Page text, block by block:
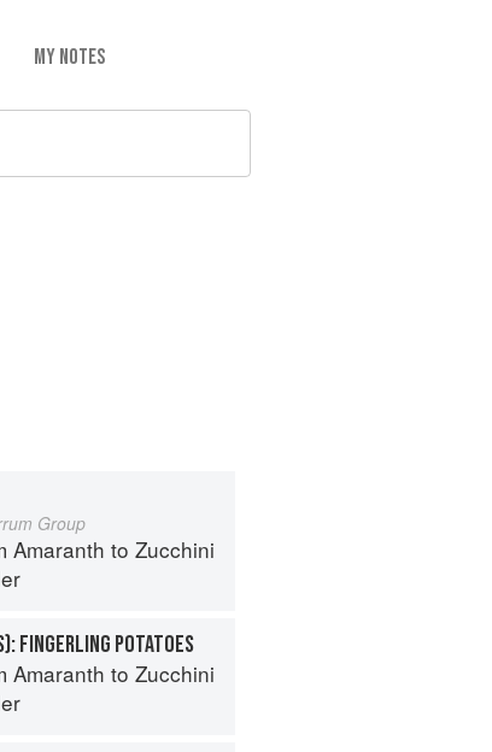
MY NOTES
Group
Amaranth to Zucchini
FINGERLING POTATOES
Amaranth to Zucchini